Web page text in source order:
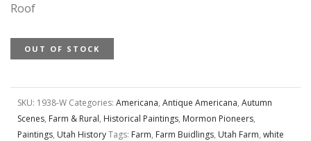
Roof
OUT OF STOCK
SKU: 1938-W Categories: Americana, Antique Americana, Autumn
Scenes, Farm & Rural, Historical Paintings, Mormon Pioneers,
Paintings, Utah HistoryTags: Farm, Farm Buidlings, Utah Farm, white